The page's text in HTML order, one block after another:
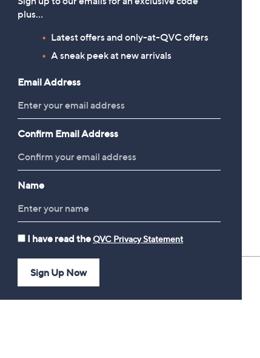
£24.00
Q&A
plus…
Latest offers and only-at-QVC offers
A sneak peek at new arrivals
Email Address
Confirm Email Address
Name
I have read theQVC Privacy Statement
Sign Up Now